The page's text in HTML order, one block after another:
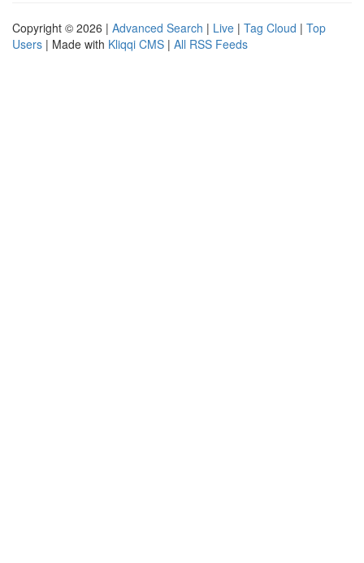
Copyright © 2026 | Advanced Search | Live | Tag Cloud | Top
Users | Made with Kliqqi CMS | All RSS Feeds